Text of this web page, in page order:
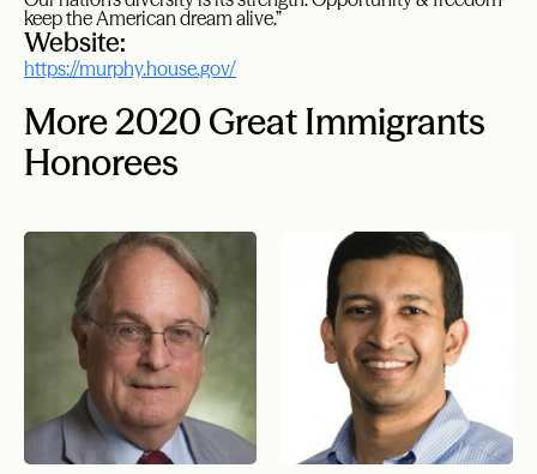
keep the American dream alive.”
Website:
https://murphy.house.gov/
More 2020 Great Immigrants
Honorees